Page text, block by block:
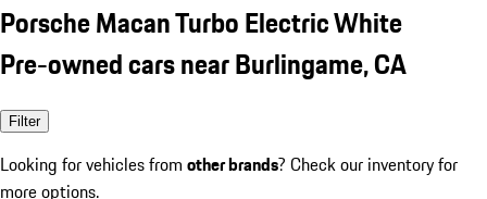
Porsche Macan Turbo Electric White
Pre-owned cars near Burlingame, CA
Filter
Looking for vehicles from other brands? Check our inventory for
more options.